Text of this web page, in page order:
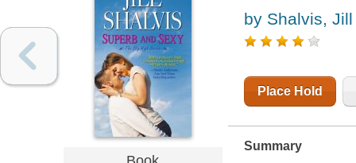
by Shalvis, Jill
Place Hold
Summary